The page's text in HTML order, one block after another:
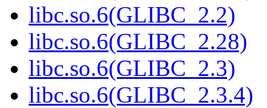
libc.so.6(GLIBC_2.2)
libc.so.6(GLIBC_2.28)
libc.so.6(GLIBC_2.3)
libc.so.6(GLIBC_2.3.4)